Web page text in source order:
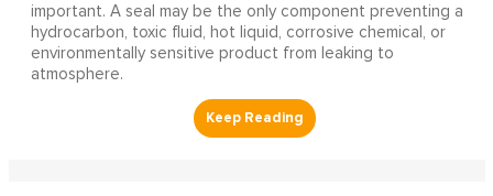
important. A seal may be the only component preventing a
hydrocarbon, toxic fluid, hot liquid, corrosive chemical, or
environmentally sensitive product from leaking to
atmosphere.